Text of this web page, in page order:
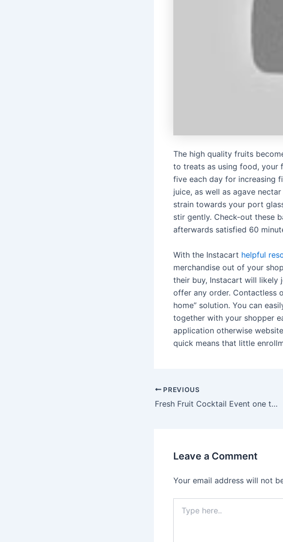
The high quality fruits
to treats as using food, your
five each day for increasing
juice, as well as agave
strain towards your port
stir gently. Check-out these
afterwards satisfied 60
With the Instacart helpful
merchandise out of your
their buy, Instacart will likely
offer any order. Contactless
home” solution. You can
together with your shopper
application otherwise
quick means that little
Post
navigation
PREVIOUS
Fresh Fruit Cocktail Event one twelve Mod Apkunlimited Moneydownload
Leave a Comment
Your email address will not
here..